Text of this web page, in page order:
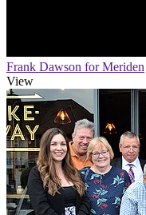
Frank Dawson for Meriden
View